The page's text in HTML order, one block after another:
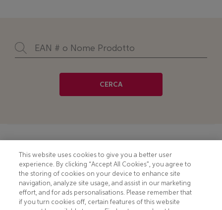
CERCA
PRIVACY NOTICE
HOTLINE PRIVACY NOTICE
TERMS AND CONDITIONS
COMPLIANCE
MOBILE T&C
CONSUMER HEALTH DATA
This website uses cookies to give you a better user
experience. By clicking “Accept All Cookies”, you agree to
the storing of cookies on your device to enhance site
navigation, analyze site usage, and assist in our marketing
effort, and for ads personalisations. Please remember that
if you turn cookies off, certain features of this website